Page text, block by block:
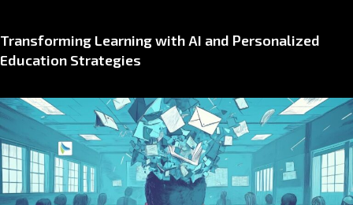
Transforming Learning with AI and Personalized
Education Strategies